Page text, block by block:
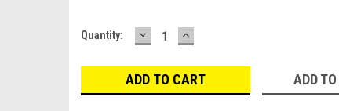
Current
Quantity: DECREASE
QUANTITY:
INCREASE
QUANTITY:
ADD